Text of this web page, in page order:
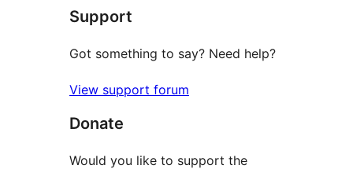
Support
Got something to say? Need help?
View support forum
Donate
Would you like to support the